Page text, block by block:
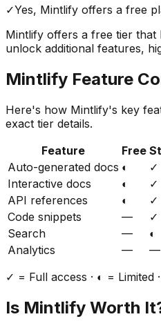
✓Yes, Mintlify offers a free
Mintlify offers a free tier that
unlock additional features,
Mintlify Feature
Here's how Mintlify's key
exact tier details.
Feature
Free
Auto-generated docs ◐ ✓
Interactive docs
◐ ✓
API references
◐ ✓
Code snippets
— ✓
Search
— ◐
Analytics
— —
✓ = Full access · ◐ =
Is Mintlify Worth